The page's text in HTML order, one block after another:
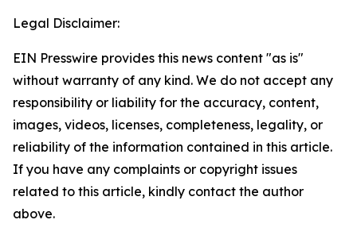
Legal Disclaimer:
EIN Presswire provides this news content "as is"
without warranty of any kind. We do not accept any
responsibility or liability for the accuracy, content,
images, videos, licenses, completeness, legality, or
reliability of the information contained in this article.
If you have any complaints or copyright issues
related to this article, kindly contact the author
above.